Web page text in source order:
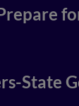
State